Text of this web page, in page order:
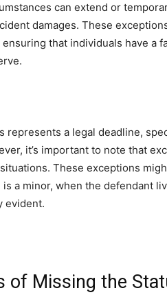
can extend or
damages. These
that individuals have a
represents a legal deadline,
it’s important to note that
These exceptions
a minor, when the defendant
evident.
of Missing the